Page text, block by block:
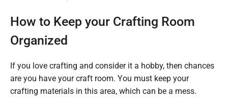
How to Keep your Crafting Room
Organized
If you love crafting and consider it a hobby, then chances
are you have your craft room. You must keep your
crafting materials in this area, which can be a mess.